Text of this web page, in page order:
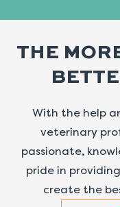
THE
With the help
veterinary
passionate,
pride in
create the